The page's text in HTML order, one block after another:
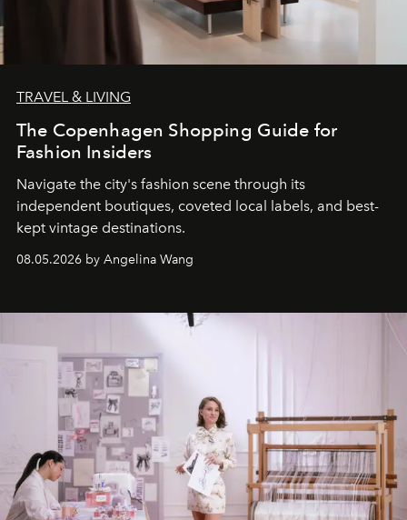
TRAVEL & LIVING
The Copenhagen Shopping Guide for
Fashion Insiders
Navigate the city's fashion scene through its
independent boutiques, coveted local labels, and best-
kept vintage destinations.
08.05.2026 by Angelina Wang